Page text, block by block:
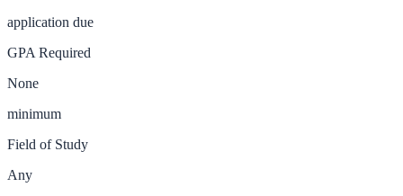
application due
GPA Required
None
minimum
Field of Study
Any